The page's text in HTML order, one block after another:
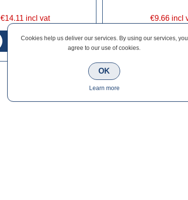
€14.11 incl vat €9.66 incl
Cookies help us deliver our services. By using our services, you
agree to our use of cookies.
OK
Learn more